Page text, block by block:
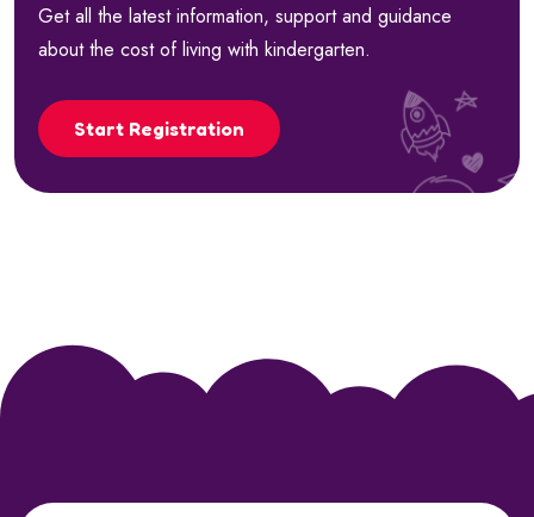
Get all the latest information, support and guidance
about the cost of living with kindergarten.
Start Registration